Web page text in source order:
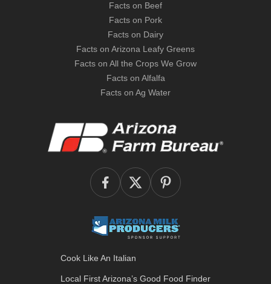
Facts on Beef
Facts on Pork
Facts on Dairy
Facts on Arizona Leafy Greens
Facts on All the Crops We Grow
Facts on Alfalfa
Facts on Ag Water
Cook Like An Italian
Local First Arizona’s Good Food Finder